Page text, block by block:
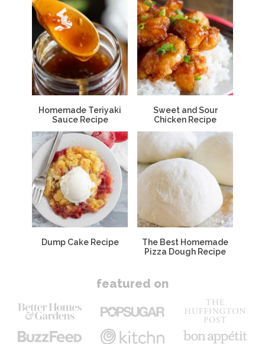
Homemade Teriyaki
Sauce Recipe
Sweet and Sour
Chicken Recipe
Dump Cake Recipe
The Best Homemade
Pizza Dough Recipe
featured on